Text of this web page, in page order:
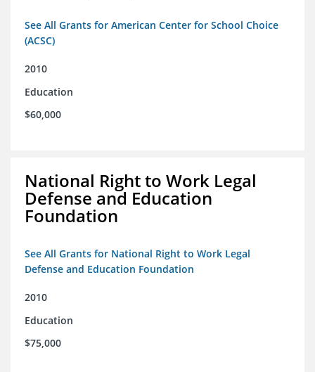
See All Grants for American Center for School Choice
(ACSC)
2010
Education
$60,000
National Right to Work Legal
Defense and Education
Foundation
See All Grants for National Right to Work Legal
Defense and Education Foundation
2010
Education
$75,000